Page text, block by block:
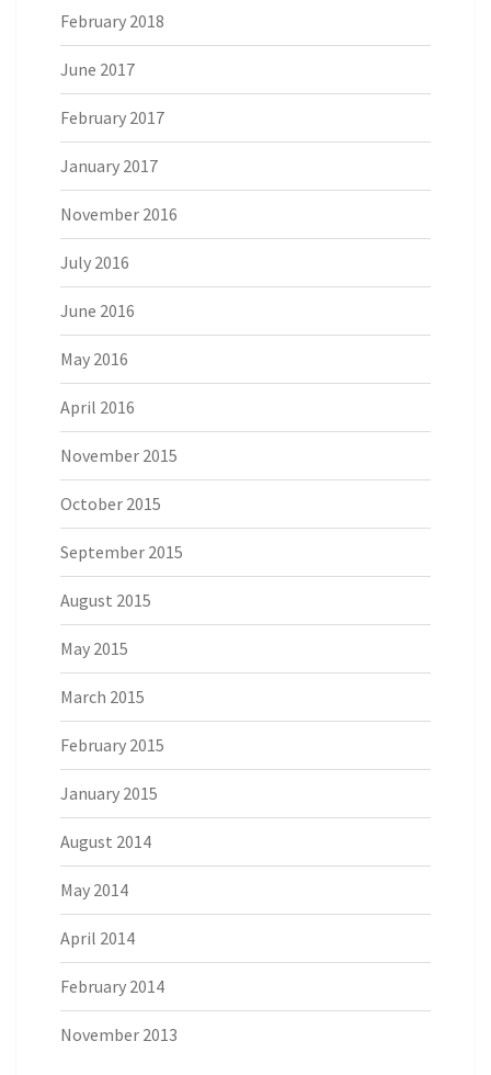
February 2018
June 2017
February 2017
January 2017
November 2016
July 2016
June 2016
May 2016
April 2016
November 2015
October 2015
September 2015
August 2015
May 2015
March 2015
February 2015
January 2015
August 2014
May 2014
April 2014
February 2014
November 2013